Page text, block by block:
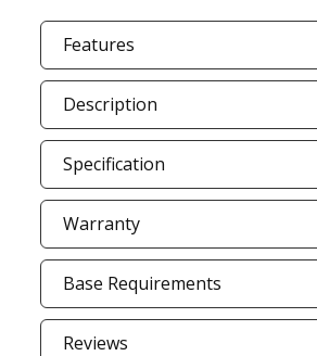
Features
Description
Specification
Warranty
Base Requirements
Reviews